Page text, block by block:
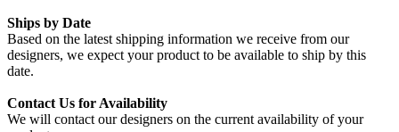
Ships by Date
Based on the latest shipping information we receive from our
designers, we expect your product to be available to ship by this
date.
Contact Us for Availability
We will contact our designers on the current availability of your